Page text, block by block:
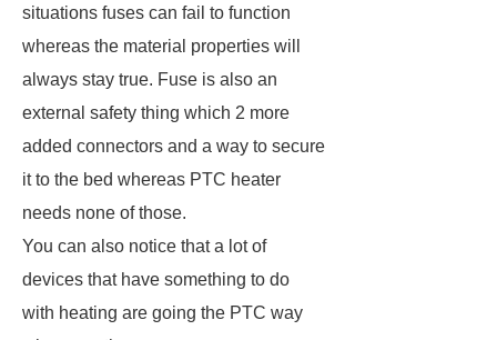
situations fuses can fail to function
whereas the material properties will
always stay true. Fuse is also an
external safety thing which 2 more
added connectors and a way to secure
it to the bed whereas PTC heater
needs none of those.
You can also notice that a lot of
devices that have something to do
with heating are going the PTC way